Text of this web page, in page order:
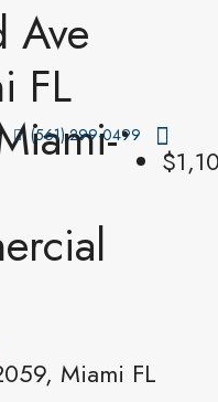
(561) 299-0499
Ave
FL
Miami FL